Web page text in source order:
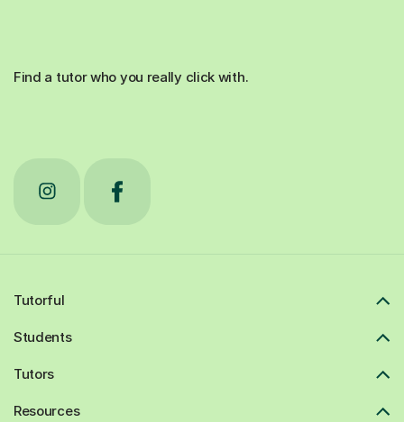
Find a tutor who you really click with.
Tutorful
Students
Tutors
Resources